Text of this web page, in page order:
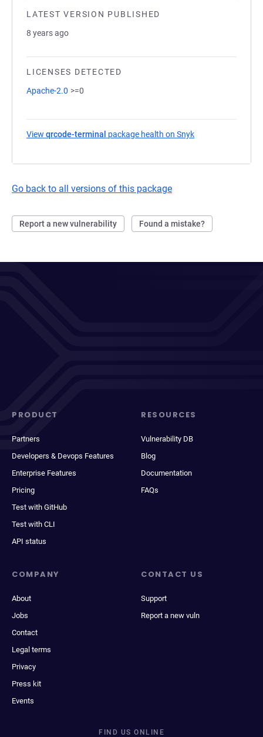
LATEST VERSION PUBLISHED
8 years ago
LICENSES DETECTED
Apache-2.0 >=0
View qrcode-terminal package health on Snyk
Go back to all versions of this package
Report a new vulnerability Found a mistake?
PRODUCT
Partners
Developers & Devops Features
Enterprise Features
Pricing
Test with GitHub
Test with CLI
API status
RESOURCES
Vulnerability DB
Blog
Documentation
FAQs
COMPANY
About
Jobs
Contact
Legal terms
Privacy
Press kit
Events
CONTACT US
Support
Report a new vuln
FIND US ONLINE